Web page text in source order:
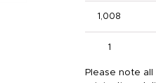
1,008
1
Please note